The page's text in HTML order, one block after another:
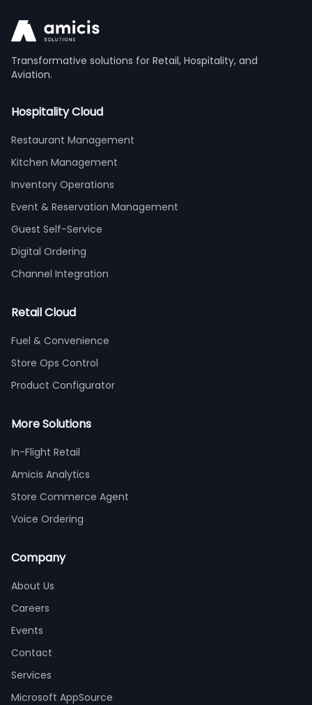
Transformative solutions for Retail, Hospitality, and
Aviation.
Hospitality Cloud
Restaurant Management
Kitchen Management
Inventory Operations
Event & Reservation Management
Guest Self-Service
Digital Ordering
Channel Integration
Retail Cloud
Fuel & Convenience
Store Ops Control
Product Configurator
More Solutions
In-Flight Retail
Amicis Analytics
Store Commerce Agent
Voice Ordering
Company
About Us
Careers
Events
Contact
Services
Microsoft AppSource